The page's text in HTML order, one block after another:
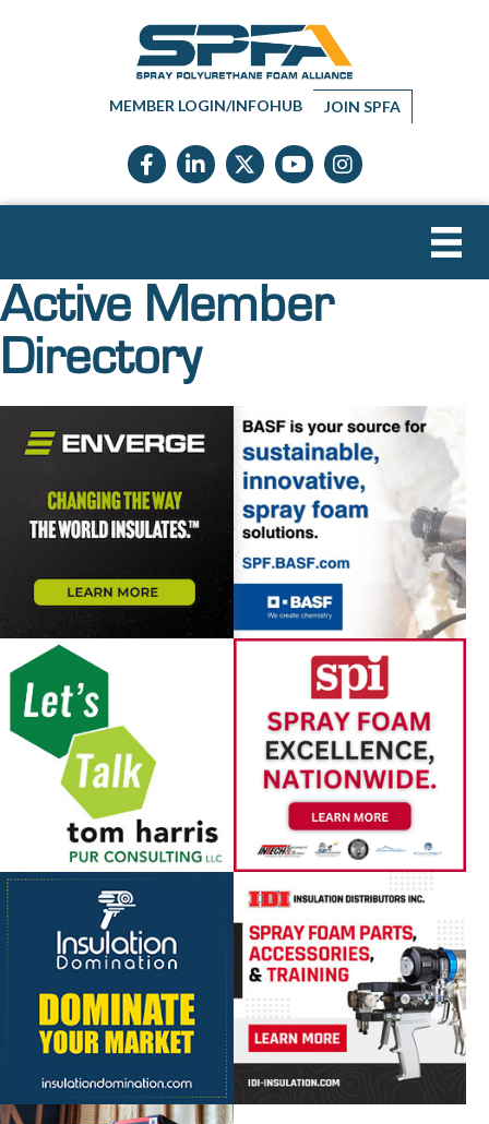
MEMBER LOGIN/INFOHUB JOIN SPFA
Facebook icon
LinkedIn icon
Twitter X icon
YouTube icon
Instagram
Active Member
Directory